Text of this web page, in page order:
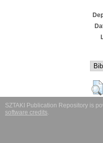
SZTAKI Publication Repository is
software credits.